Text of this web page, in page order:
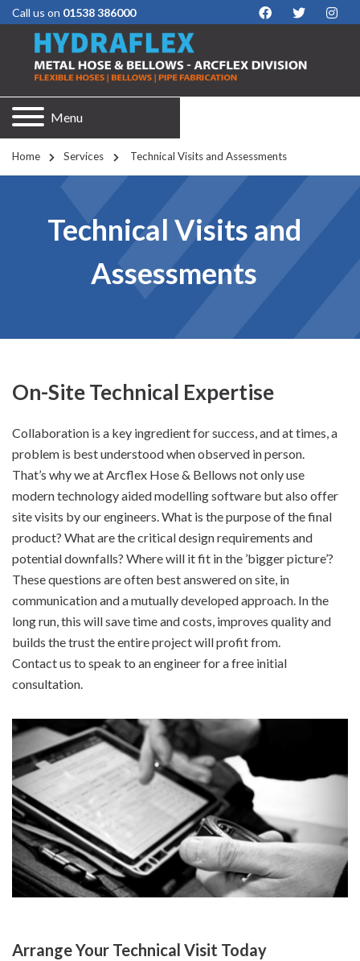
Call us on 01538 386000
Menu
Home Services Technical Visits and Assessments
Technical Visits and
Assessments
On-Site Technical Expertise
Collaboration is a key ingredient for success, and at times, a
problem is best understood when observed in person.
That’s why we at Arcflex Hose & Bellows not only use
modern technology aided modelling software but also offer
site visits by our engineers. What is the purpose of the final
product? What are the critical design requirements and
potential downfalls? Where will it fit in the ’bigger picture’?
These questions are often best answered on site, in
communication and a mutually developed approach. In the
long run, this will save time and costs, improves quality and
builds the trust the entire project will profit from.
Contact us to speak to an engineer for a free initial
consultation.
Arrange Your Technical Visit Today